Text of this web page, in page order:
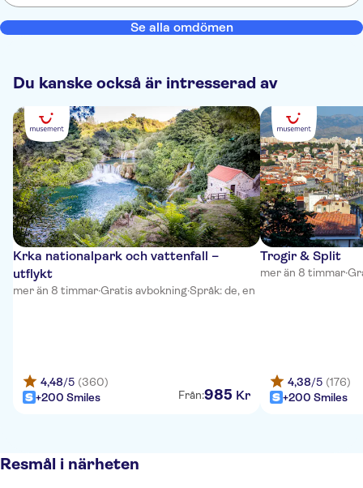
Se alla omdömen
Du kanske också är intresserad av
Krka nationalpark och vattenfall –
utflykt
mer än 8 timmar·Gratis avbokning·Språk: de, en
4,48/5 (360)
+200 Smiles
Från:985 Kr
Trogir & Split
mer än 8 timmar·
4,38/5 (176)
+200 Smiles
Resmål i närheten